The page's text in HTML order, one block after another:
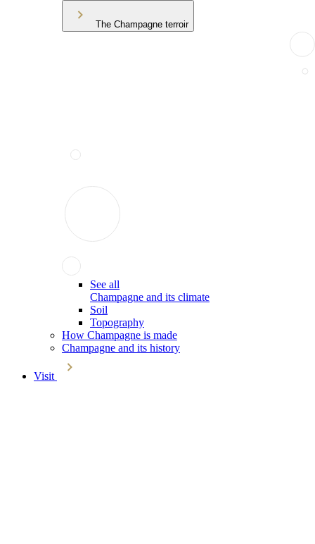
The Champagne terroir
See all
Champagne and its climate
Soil
Topography
How Champagne is made
Champagne and its history
Visit